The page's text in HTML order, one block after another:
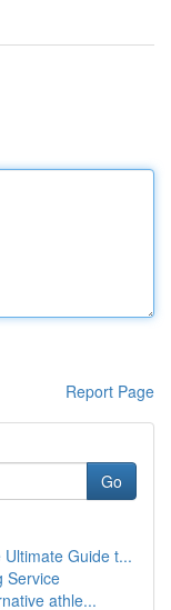
Report Page
Go
Guide t...
Service
athle...